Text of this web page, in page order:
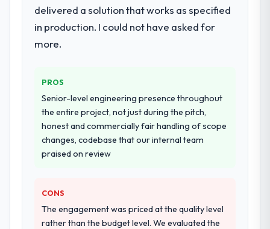
deployment, and a structured four-week
hypercare period. They also provided
transfer programme for our internal team.
Why did you choose this company over
A trusted peer in the Construction sector
had used them for a comparable Low-Code
/ No-Code Development engagement and
their recommendation was unequivocal. Our
knowledge, Low-Code / No-Code
Development depth, and demonstrated
delivery discipline was the deciding factor.
delivered a solution that works as specified
in production. I could not have asked for
more.
PROS
Senior-level engineering presence throughout
the entire project, not just during the pitch,
honest and commercially fair handling of scope
changes, codebase that our internal team
praised on review
CONS
The engagement was priced at the quality level
rather than the budget level. We evaluated the